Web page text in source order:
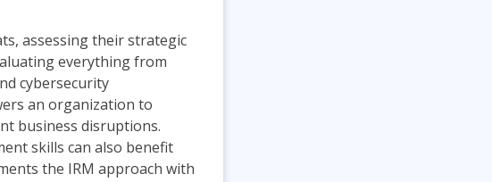
assessing their strategic
everything from
cybersecurity
an organization to
business disruptions.
skills can also benefit
the IRM approach with